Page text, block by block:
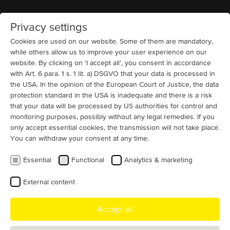
MENU
Pumps 6300 V Squirrel Cage (IC 411 + IC 416) Pulp and Paper
Fast Customized 6300 V Motor
Replacement
A Swedish pulp and paper producer faced the challenge
of replacing a failed motor for its vacuum pump. Since
the original motor was only partially suitable for the
installation environment, MENZEL also took customer-
specific requirements into account when developing the
replacement. Thanks to a customized terminal box
the existing system and is contributing positively to its
operational efficiency.
Privacy settings
Cookies are used on our website. Some of them are mandatory,
while others allow us to improve your user experience on our
website. By clicking on ‘I accept all’, you consent in accordance
with Art. 6 para. 1 s. 1 lit. a) DSGVO that your data is processed in
the USA. In the opinion of the European Court of Justice, the data
protection standard in the USA is inadequate and there is a risk
that your data will be processed by US authorities for control and
monitoring purposes, possibly without any legal remedies. If you
only accept essential cookies, the transmission will not take place.
You can withdraw your consent at any time.
Essential Functional Analytics & marketing
External content
Accept all